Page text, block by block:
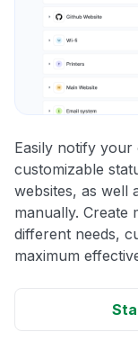
Easily notify your
customizable
websites, as well
manually. Create
different needs,
maximum